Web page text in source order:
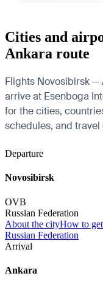
Cities and
Ankara route
Flights Novosibirsk —
arrive at Esenboga
for the cities,
schedules, and travel
Departure
Novosibirsk
OVB
Russian Federation
About the cityHow to
Russian Federation
Arrival
Ankara